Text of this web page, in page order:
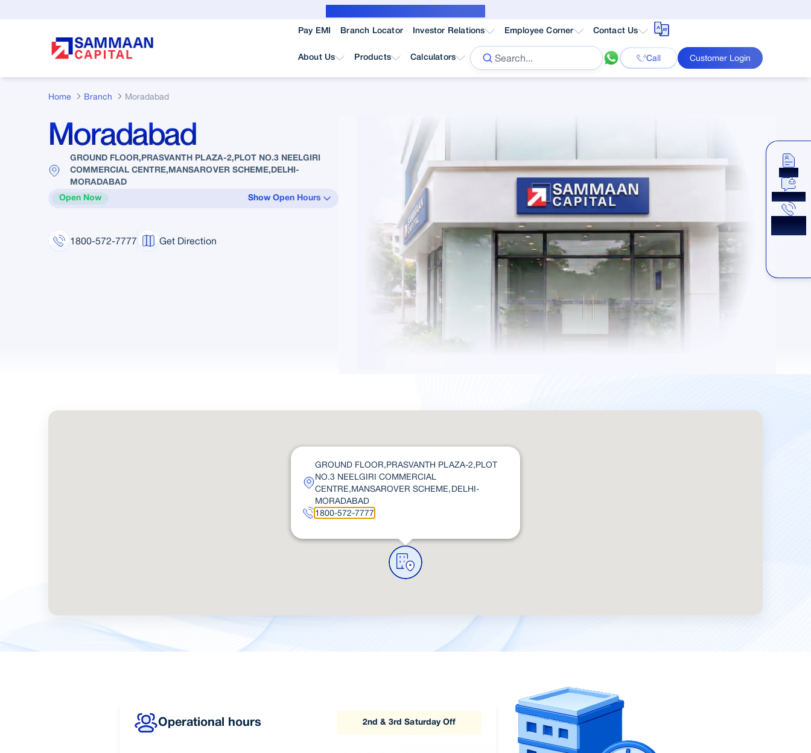
Pay EMI Branch Locator Investor Relations Employee Corner Contact Us
About Us Products Calculators Call Customer Login
Home Branch Moradabad
Moradabad
GROUND FLOOR,PRASVANTH PLAZA-2,PLOT NO.3 NEELGIRI
COMMERCIAL CENTRE,MANSAROVER SCHEME,DELHI-
MORADABAD
Open Now
Show Open Hours
1800-572-7777 Get Direction
GROUND FLOOR,PRASVANTH PLAZA-2,PLOT
NO.3 NEELGIRI COMMERCIAL
CENTRE,MANSAROVER SCHEME,DELHI-
MORADABAD
1800-572-7777
Operational hours 2nd & 3rd Saturday Off
Apply
Chat Now